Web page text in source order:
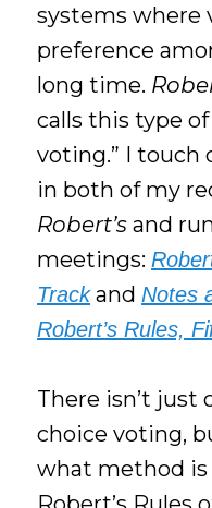
systems where
preference
long time.
calls this type
voting.” I touch
in both of my
Robert’sand
meetings:
TrackandNotes
Robert’s Rules,
There isn’t just
choice voting,
what method